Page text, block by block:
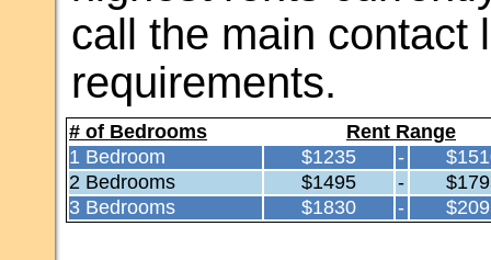
call the main contact
requirements.
# of Bedrooms
Rent Range
1 Bedroom
$1235 -
2 Bedrooms
$1495 -
3 Bedrooms
$1830 -